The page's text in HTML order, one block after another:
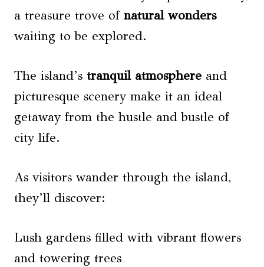
a treasure trove of natural wonders
waiting to be explored.
The island’s tranquil atmosphere and
picturesque scenery make it an ideal
getaway from the hustle and bustle of
city life.
As visitors wander through the island,
they’ll discover:
Lush gardens filled with vibrant flowers
and towering trees